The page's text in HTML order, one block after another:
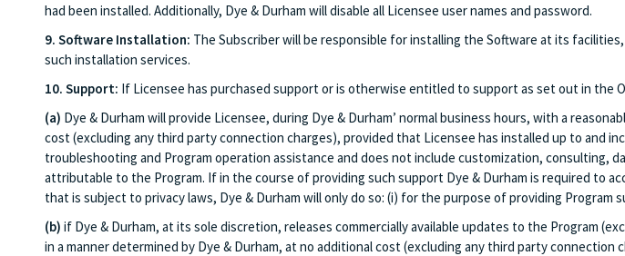
had been installed. Additionally, Dye & Durham will disable all Licensee user names and password.
9. Software Installation: The Subscriber will be responsible for installing the Software at its
such installation services.
10. Support: If Licensee has purchased support or is otherwise entitled to support as set out in the
(a) Dye & Durham will provide Licensee, during Dye & Durham’ normal business hours, with a
cost (excluding any third party connection charges), provided that Licensee has installed up to and
troubleshooting and Program operation assistance and does not include customization, consulting,
attributable to the Program. If in the course of providing such support Dye & Durham is required to
that is subject to privacy laws, Dye & Durham will only do so: (i) for the purpose of providing
(b) if Dye & Durham, at its sole discretion, releases commercially available updates to the Program
in a manner determined by Dye & Durham, at no additional cost (excluding any third party